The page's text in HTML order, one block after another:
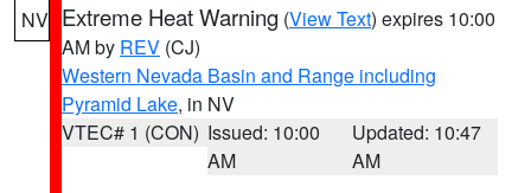
NV Extreme Heat Warning (View Text) expires 10:00
AM by REV (CJ)
Western Nevada Basin and Range including
Pyramid Lake, in NV
VTEC# 1 (CON) Issued: 10:00
AM
Updated: 10:47
AM